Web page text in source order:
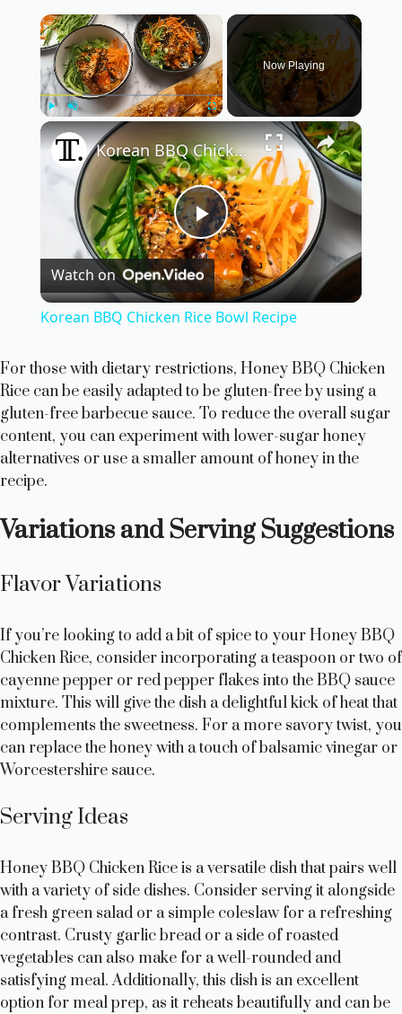
×
Play Unmute Fullscreen
Now Playing
×
P
l
y
V
o
Korean BBQ Chicken Rice Bowl Recipe
Watch on
Korean BBQ Chicken Rice Bowl Recipe
For those with dietary restrictions, Honey BBQ Chicken
Rice can be easily adapted to be gluten-free by using a
gluten-free barbecue sauce. To reduce the overall sugar
content, you can experiment with lower-sugar honey
alternatives or use a smaller amount of honey in the
recipe.
Variations and Serving Suggestions
Flavor Variations
If you’re looking to add a bit of spice to your Honey BBQ
Chicken Rice, consider incorporating a teaspoon or two of
cayenne pepper or red pepper flakes into the BBQ sauce
mixture. This will give the dish a delightful kick of heat that
complements the sweetness. For a more savory twist, you
can replace the honey with a touch of balsamic vinegar or
Worcestershire sauce.
Serving Ideas
Honey BBQ Chicken Rice is a versatile dish that pairs well
with a variety of side dishes. Consider serving it alongside
a fresh green salad or a simple coleslaw for a refreshing
contrast. Crusty garlic bread or a side of roasted
vegetables can also make for a well-rounded and
satisfying meal. Additionally, this dish is an excellent
option for meal prep, as it reheats beautifully and can be